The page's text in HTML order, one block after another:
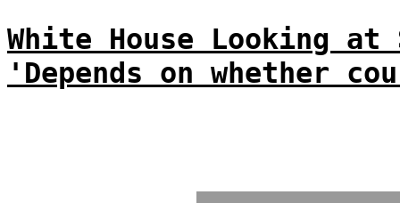
White House Looking at
'Depends on whether